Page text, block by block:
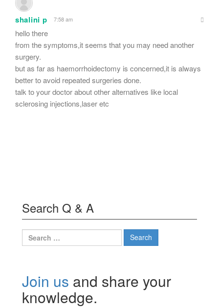
shalini p 7:58 am
hello there
from the symptoms,it seems that you may need another
surgery.
but as far as haemorrhoidectomy is concerned,it is always
better to avoid repeated surgeries done.
talk to your doctor about other alternatives like local
sclerosing injections,laser etc
Search Q & A
Search
for:
Join us and share your
knowledge.